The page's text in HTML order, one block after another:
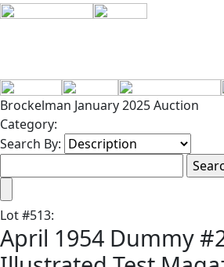
Brockelman January 2025 Auction
Category:
Search By:
Lot#513:
April 1954 Dummy